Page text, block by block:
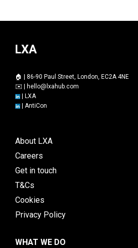
LXA
🏠 | 86-90 Paul Street, London, EC2A 4NE
✉️ | hello@lxahub.com
| LXA
| AntiCon
About LXA
Careers
Get in touch
T&Cs
Cookies
Privacy Policy
WHAT WE DO